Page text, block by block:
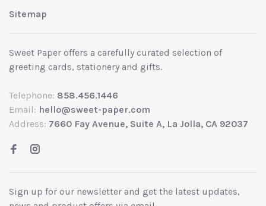
Sitemap
Sweet Paper offers a carefully curated selection of
greeting cards, stationery and gifts.
Telephone: 858.456.1446
Email: hello@sweet-paper.com
Address: 7660 Fay Avenue, Suite A, La Jolla, CA 92037
Sign up for our newsletter and get the latest updates,